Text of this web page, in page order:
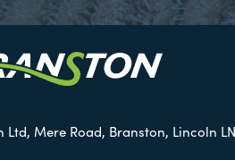
Ltd, Mere Road, Branston, Lincoln